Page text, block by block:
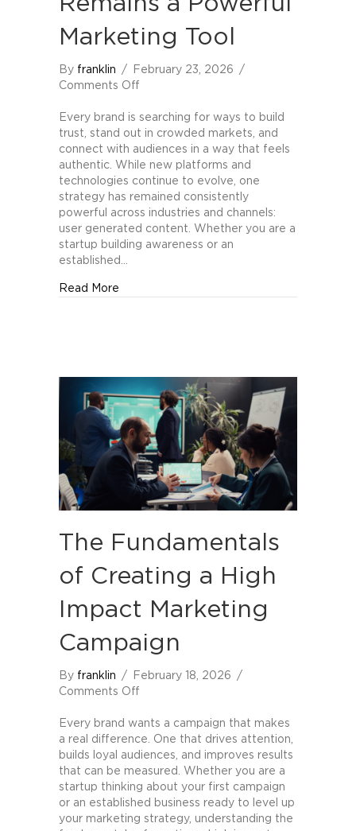
Marketing Tool
By franklin / February 23, 2026
/
Comments Off
User
Generated
Content
Remains
a
Powerful
Marketing
Tool
Every brand is searching for ways to build
trust, stand out in crowded markets, and
connect with audiences in a way that feels
authentic. While new platforms and
technologies continue to evolve, one
strategy has remained consistently
powerful across industries and channels:
user generated content. Whether you are a
startup building awareness or an
established…
Read More
The Fundamentals
of Creating a High
Impact Marketing
Campaign
By franklin / February 18, 2026
/
Comments Off
Fundamentals
of
Creating
a
High
Impact
Marketing
Every brand wants a campaign that makes
a real difference. One that drives attention,
builds loyal audiences, and improves results
that can be measured. Whether you are a
startup thinking about your first campaign
or an established business ready to level up
your marketing strategy, understanding the